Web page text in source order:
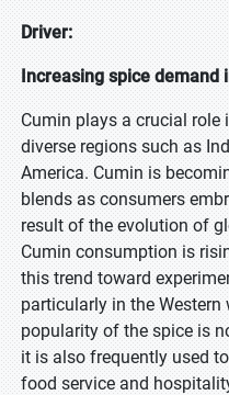
Driver:
Increasing spice demand
Cumin plays a crucial
diverse regions such as
America. Cumin is
blends as consumers
result of the evolution of
Cumin consumption is
this trend toward
particularly in the Western
popularity of the spice is
it is also frequently used
food service and